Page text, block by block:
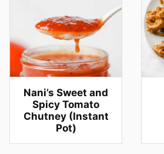
Nani’s Sweet and
Spicy Tomato
Chutney (Instant
Pot)